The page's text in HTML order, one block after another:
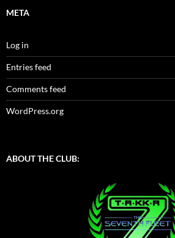
META
Log in
Entries feed
Comments feed
WordPress.org
ABOUT THE CLUB: